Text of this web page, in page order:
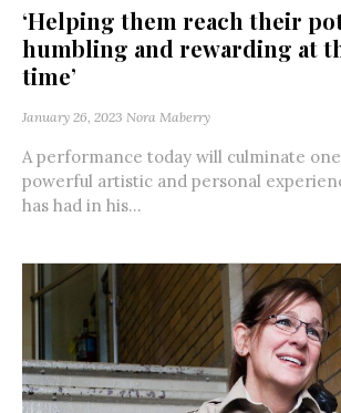
‘Helping them reach their
humbling and rewarding at
time’
January 26, 2023 Nora Maberry
A performance today will culminate
powerful artistic and personal
has had in his...